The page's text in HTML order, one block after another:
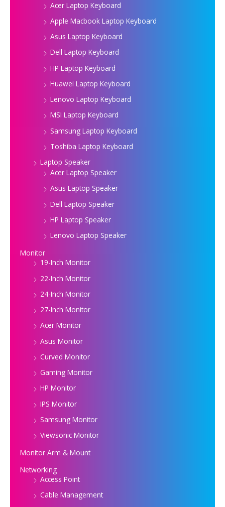
Acer Laptop Keyboard
Apple Macbook Laptop Keyboard
Asus Laptop Keyboard
Dell Laptop Keyboard
HP Laptop Keyboard
Huawei Laptop Keyboard
Lenovo Laptop Keyboard
MSI Laptop Keyboard
Samsung Laptop Keyboard
Toshiba Laptop Keyboard
Laptop Speaker
Acer Laptop Speaker
Asus Laptop Speaker
Dell Laptop Speaker
HP Laptop Speaker
Lenovo Laptop Speaker
Monitor
19-Inch Monitor
22-Inch Monitor
24-Inch Monitor
27-Inch Monitor
Acer Monitor
Asus Monitor
Curved Monitor
Gaming Monitor
HP Monitor
IPS Monitor
Samsung Monitor
Viewsonic Monitor
Monitor Arm & Mount
Networking
Access Point
Cable Management